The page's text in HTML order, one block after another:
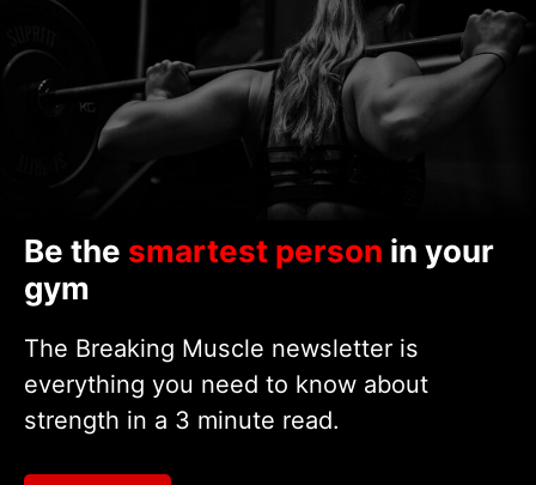
Be the smartest person in your
gym
The Breaking Muscle newsletter is
everything you need to know about
strength in a 3 minute read.